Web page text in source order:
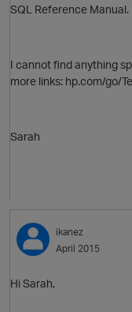
SQL Reference Manual.
I cannot find anything
more links: hp.com/go/
Sarah
ikanez
April 2015
Hi Sarah,